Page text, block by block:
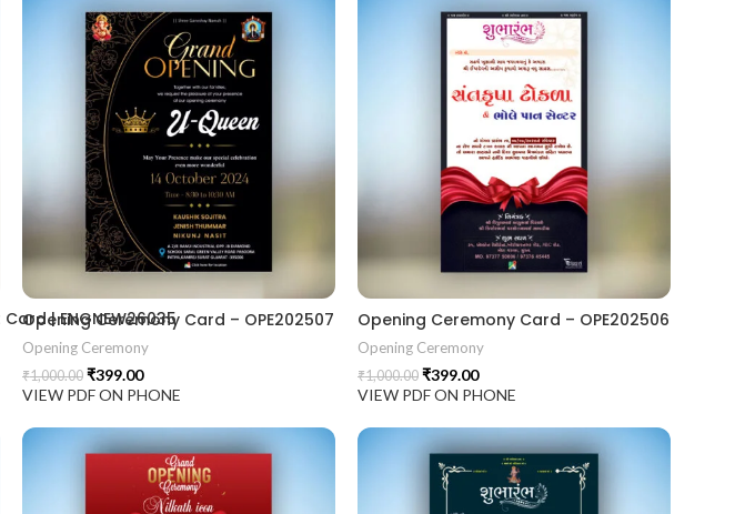
| ENGNEW26035
Opening Ceremony Card – OPE202507
Opening Ceremony
₹1,000.00 ₹399.00
VIEW PDF ON PHONE
Opening Ceremony Card – OPE202506
Opening Ceremony
₹1,000.00 ₹399.00
VIEW PDF ON PHONE